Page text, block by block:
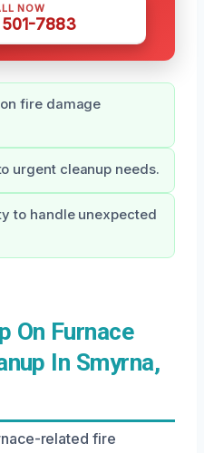
NOW
7883
fire damage
urgent cleanup needs.
to handle unexpected
On Furnace
In Smyrna,
related fire